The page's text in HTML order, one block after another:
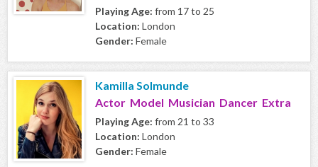
Playing Age: from 17 to 25
Location: London
Gender: Female
Kamilla Solmunde
Actor Model Musician Dancer Extra
Playing Age: from 21 to 33
Location: London
Gender: Female